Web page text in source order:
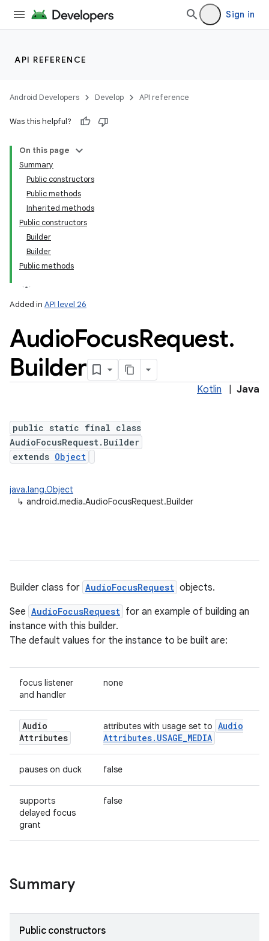
Sign in
API REFERENCE
Android Developers Develop API reference
Was this helpful?
On this page
Summary
Public constructors
Public methods
Inherited methods
Public constructors
Builder
Builder
Public methods
Added in API level 26
AudioFocusRequest.
Builder
Kotlin Java
public static final class
AudioFocusRequest.Builder
extends Object
java.lang.Object
↳ android.media.AudioFocusRequest.Builder
Builder class for AudioFocusRequest objects.
See AudioFocusRequest for an example of building an
instance with this builder.
The default values for the instance to be built are:
focus listener
and handler
none
Audio
Attributes
attributes with usage set to Audio
Attributes. USAGE_MEDIA
pauses on duck false
supports
delayed focus
grant
false
Summary
Public constructors